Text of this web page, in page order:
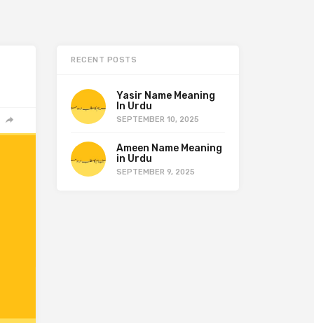
RECENT POSTS
Yasir Name Meaning
In Urdu
SEPTEMBER 10, 2025
Ameen Name Meaning
in Urdu
SEPTEMBER 9, 2025